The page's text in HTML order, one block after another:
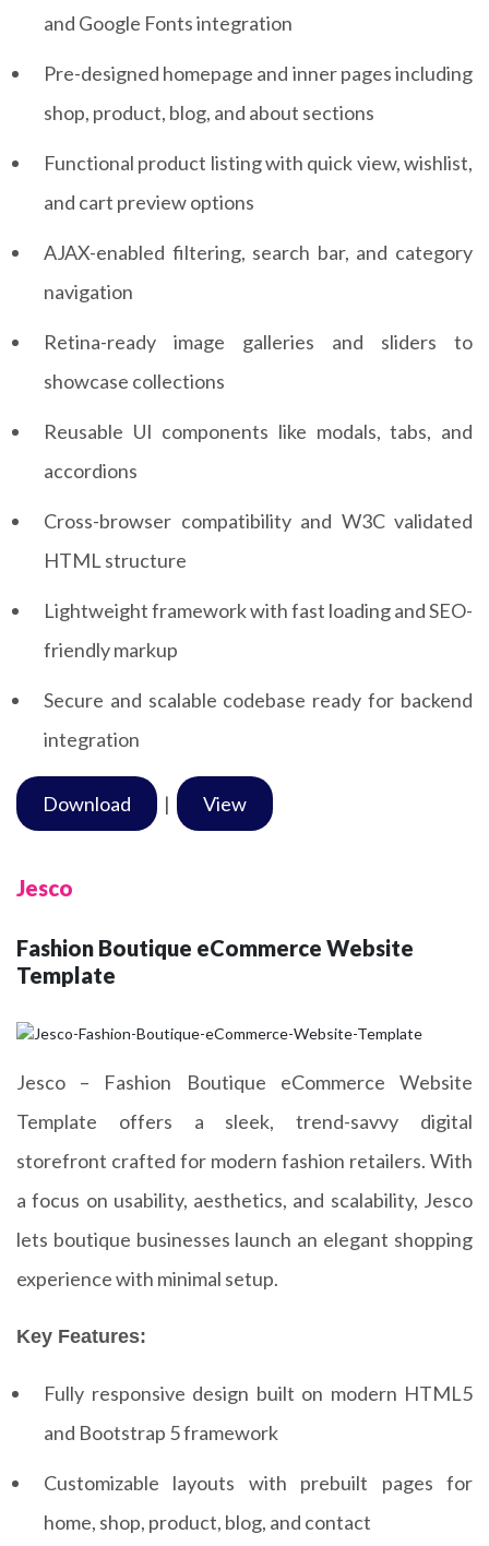
and Google Fonts integration
Pre-designed homepage and inner pages including
shop, product, blog, and about sections
Functional product listing with quick view, wishlist,
and cart preview options
AJAX-enabled filtering, search bar, and category
navigation
Retina-ready image galleries and sliders to
showcase collections
Reusable UI components like modals, tabs, and
accordions
Cross-browser compatibility and W3C validated
HTML structure
Lightweight framework with fast loading and SEO-
friendly markup
Secure and scalable codebase ready for backend
integration
Download | View
Jesco
Fashion Boutique eCommerce Website
Template
Jesco – Fashion Boutique eCommerce Website
Template offers a sleek, trend-savvy digital
storefront crafted for modern fashion retailers. With
a focus on usability, aesthetics, and scalability, Jesco
lets boutique businesses launch an elegant shopping
experience with minimal setup.
Key Features:
Fully responsive design built on modern HTML5
and Bootstrap 5 framework
Customizable layouts with prebuilt pages for
home, shop, product, blog, and contact